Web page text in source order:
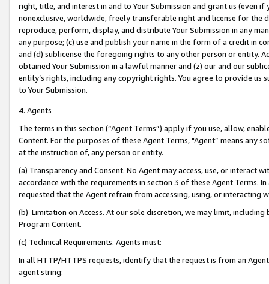
right, title, and interest in and to Your Submission and grant us (even
nonexclusive, worldwide, freely transferable right and license for
reproduce, perform, display, and distribute Your Submission in any
any purpose; (c) use and publish your name in the form of a credit in
and (d) sublicense the foregoing rights to any other person or entity.
obtained Your Submission in a lawful manner and (z) our and our
entity’s rights, including any copyright rights. You agree to provide us
to Your Submission.
4. Agents
The terms in this section (“Agent Terms”) apply if you use, allow,
Content. For the purposes of these Agent Terms, "Agent” means
at the instruction of, any person or entity.
(a) Transparency and Consent. No Agent may access, use, or
accordance with the requirements in section 3 of these Agent Terms.
requested that the Agent refrain from accessing, using, or interacting
(b) Limitation on Access. At our sole discretion, we may limit,
Program Content.
(c) Technical Requirements. Agents must:
In all HTTP/HTTPS requests, identify that the request is from an
agent string: